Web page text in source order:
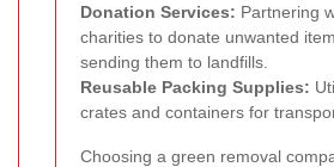
Donation Services: Partnering
charities to donate unwanted
sending them to landfills.
Reusable Packing Supplies:
crates and containers for
Choosing a green removal